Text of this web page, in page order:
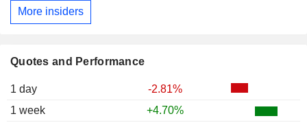
Quotes and Performance
1 day
-2.81%
1 week
+4.70%
More insiders